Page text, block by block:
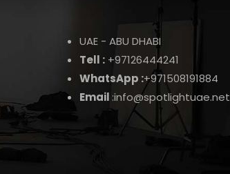
UAE - ABU DHABI
Tell :+97126444241
WhatsApp :+971508191884
Email :info@spotlightuae.net